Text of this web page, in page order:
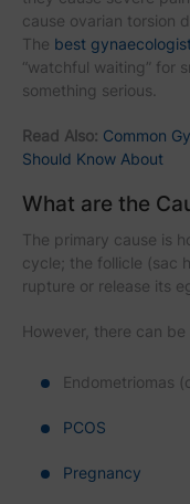
cause ovarian torsion
The best
“watchful waiting” for
something serious.
Read Also: Common
Should Know About
What are the
The primary cause is
cycle; the follicle (sac
rupture or release its
However, there can
Endometriomas
PCOS
Pregnancy